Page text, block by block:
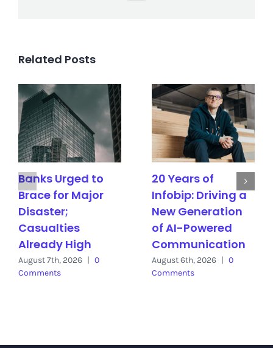
Related Posts
Banks Urged to
Brace for Major
Disaster;
Casualties
Already High
August 7th, 2026 | 0
Comments
20 Years of
Infobip: Driving a
New Generation
of AI-Powered
Communication
August 6th, 2026 | 0
Comments